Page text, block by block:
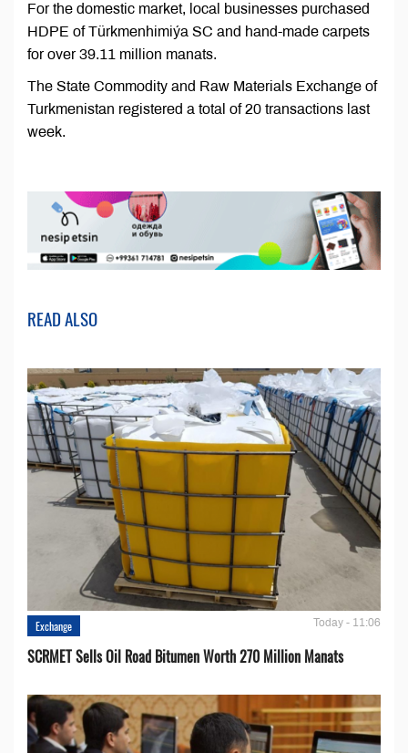
For the domestic market, local businesses purchased
HDPE of Türkmenhimiýa SC and hand-made carpets
for over 39.11 million manats.
The State Commodity and Raw Materials Exchange of
Turkmenistan registered a total of 20 transactions last
week.
READ ALSO
Exchange Today - 11:06
SCRMET Sells Oil Road Bitumen Worth 270 Million Manats